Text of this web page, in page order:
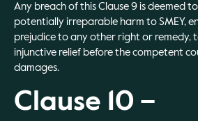
Any breach of this Clause 9 is deemed
potentially irreparable harm to SMEY,
prejudice to any other right or remedy,
injunctive relief before the competent
damages.
Clause 10 –